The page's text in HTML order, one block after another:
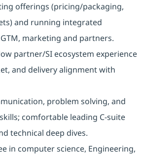
offerings (pricing/packaging,
and running integrated
marketing and partners.
partner/SI ecosystem experience
and delivery alignment with
problem solving, and
comfortable leading C‑suite
technical deep dives.
in computer science, Engineering,